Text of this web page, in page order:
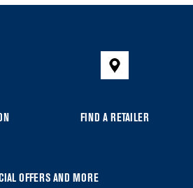
FIND A RETAILER
OFFERS AND MORE